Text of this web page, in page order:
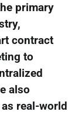
primary
contract
to
also
real-world